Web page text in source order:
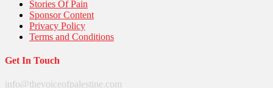
Stories Of Pain
Sponsor Content
Privacy Policy
Terms and Conditions
Get In Touch
info@thevoiceofpalestine.com